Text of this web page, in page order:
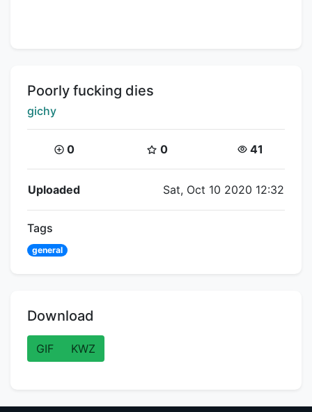
Title:
Poorly fucking dies
Creator:
gichy
Coins:
0 Star Coins:
0 Views:
41
Flipnote Details
Uploaded Sat, Oct 10 2020 12:32
Tags
general
Download
GIF KWZ